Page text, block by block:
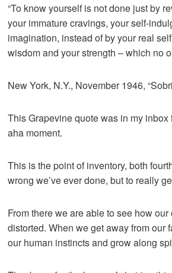
“To know yourself is not done just by
your immature cravings, your self-
imagination, instead of by your real
wisdom and your strength – which no
New York, N.Y., November 1946,
This Grapevine quote was in my
aha moment.
This is the point of inventory, both
wrong we’ve ever done, but to really
From there we are able to see how
distorted. When we get away from
our human instincts and grow along